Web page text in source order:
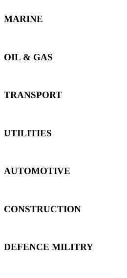
MARINE
OIL & GAS
TRANSPORT
UTILITIES
AUTOMOTIVE
CONSTRUCTION
DEFENCE MILITRY